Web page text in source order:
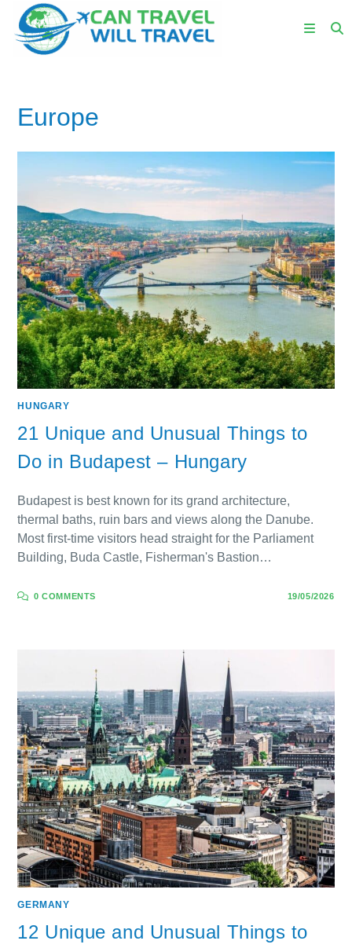
Europe
HUNGARY
21 Unique and Unusual Things to
Do in Budapest – Hungary
Budapest is best known for its grand architecture,
thermal baths, ruin bars and views along the Danube.
Most first-time visitors head straight for the Parliament
Building, Buda Castle, Fisherman's Bastion…
0 COMMENTS 19/05/2026
GERMANY
12 Unique and Unusual Things to